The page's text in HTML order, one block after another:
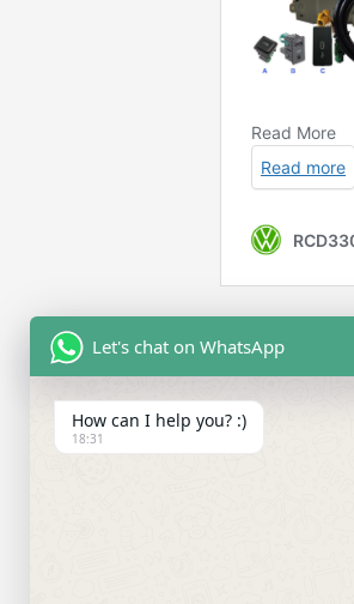
First link is
Second link is
For 2015
sound system
battery for 10
https://
It took only 5
https://
Let's chat on WhatsApp
How can I help you? :)
18:31